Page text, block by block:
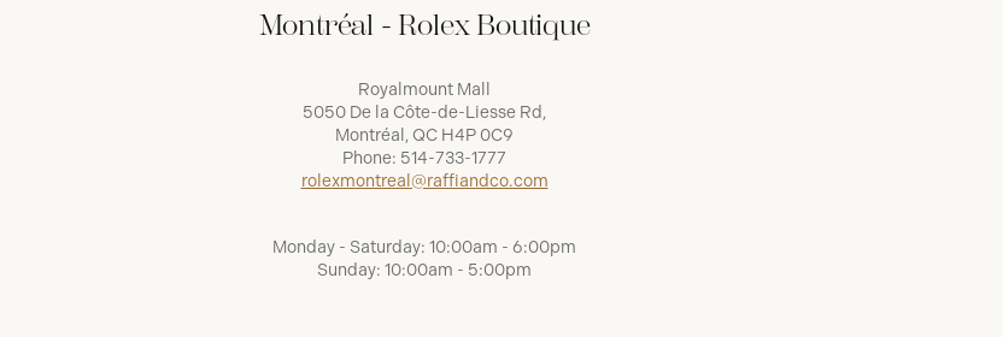
Montréal - Rolex Boutique
Royalmount Mall
5050 De la Côte-de-Liesse Rd,
Montréal, QC H4P 0C9
Phone: 514-733-1777
rolexmontreal@raffiandco.com
Monday - Saturday: 10:00am - 6:00pm
Sunday: 10:00am - 5:00pm